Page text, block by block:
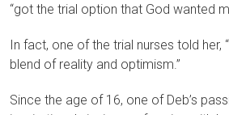
“got the trial option that God wanted
In fact, one of the trial nurses told her,
blend of reality and optimism.”
Since the age of 16, one of Deb’s